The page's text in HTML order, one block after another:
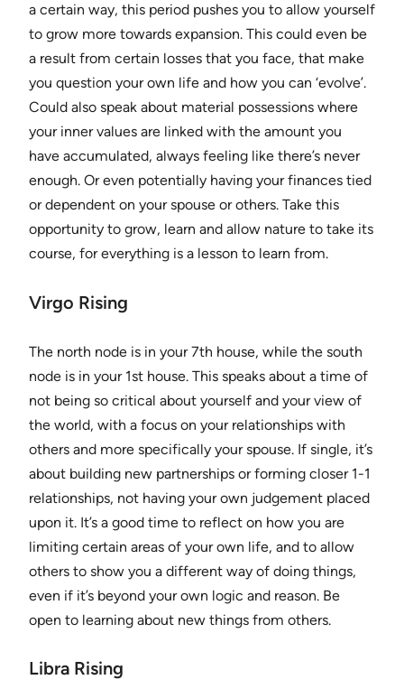
a certain way, this period pushes you to allow yourself
to grow more towards expansion. This could even be
a result from certain losses that you face, that make
you question your own life and how you can ‘evolve’.
Could also speak about material possessions where
your inner values are linked with the amount you
have accumulated, always feeling like there’s never
enough. Or even potentially having your finances tied
or dependent on your spouse or others. Take this
opportunity to grow, learn and allow nature to take its
course, for everything is a lesson to learn from.
Virgo Rising
The north node is in your 7th house, while the south
node is in your 1st house. This speaks about a time of
not being so critical about yourself and your view of
the world, with a focus on your relationships with
others and more specifically your spouse. If single, it’s
about building new partnerships or forming closer 1-1
relationships, not having your own judgement placed
upon it. It’s a good time to reflect on how you are
limiting certain areas of your own life, and to allow
others to show you a different way of doing things,
even if it’s beyond your own logic and reason. Be
open to learning about new things from others.
Libra Rising